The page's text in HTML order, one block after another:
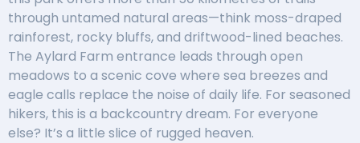
through untamed natural areas—think moss-draped
rainforest, rocky bluffs, and driftwood-lined beaches.
The Aylard Farm entrance leads through open
meadows to a scenic cove where sea breezes and
eagle calls replace the noise of daily life. For seasoned
hikers, this is a backcountry dream. For everyone
else? It’s a little slice of rugged heaven.